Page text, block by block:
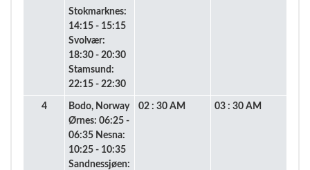
Stokmarknes:
14:15 - 15:15
Svolvær:
18:30 - 20:30
Stamsund:
22:15 - 22:30
4
Bodo, Norway
Ørnes: 06:25 -
06:35 Nesna:
10:25 - 10:35
Sandnessjøen:
02 : 30 AM 03 : 30 AM